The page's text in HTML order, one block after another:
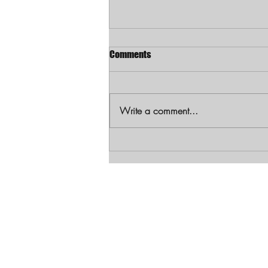
Comments
Write a comment...